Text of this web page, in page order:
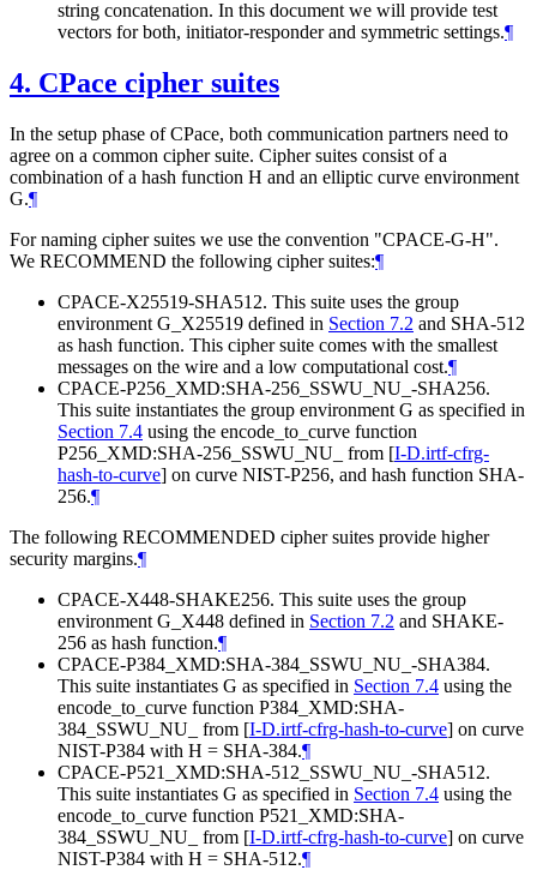
string concatenation. In this document we will provide test
vectors for both, initiator-responder and symmetric settings.¶
4. CPace cipher suites
In the setup phase of CPace, both communication partners need to
agree on a common cipher suite. Cipher suites consist of a
combination of a hash function H and an elliptic curve environment
G.¶
For naming cipher suites we use the convention "CPACE-G-H".
We RECOMMEND the following cipher suites:¶
CPACE-X25519-SHA512. This suite uses the group
environment G_X25519 defined in Section 7.2 and SHA-512
as hash function. This cipher suite comes with the smallest
messages on the wire and a low computational cost.¶
CPACE-P256_XMD:SHA-256_SSWU_NU_-SHA256.
This suite instantiates the group environment G as specified in
Section 7.4 using the encode_to_curve function
P256_XMD:SHA-256_SSWU_NU_ from [I-D.irtf-cfrg-
hash-to-curve] on curve NIST-P256, and hash function SHA-
256.¶
The following RECOMMENDED cipher suites provide higher
security margins.¶
CPACE-X448-SHAKE256. This suite uses the group
environment G_X448 defined in Section 7.2 and SHAKE-
256 as hash function.¶
CPACE-P384_XMD:SHA-384_SSWU_NU_-SHA384.
This suite instantiates G as specified in Section 7.4 using the
encode_to_curve function P384_XMD:SHA-
384_SSWU_NU_ from [I-D.irtf-cfrg-hash-to-curve] on curve
NIST-P384 with H = SHA-384.¶
CPACE-P521_XMD:SHA-512_SSWU_NU_-SHA512.
This suite instantiates G as specified in Section 7.4 using the
encode_to_curve function P521_XMD:SHA-
384_SSWU_NU_ from [I-D.irtf-cfrg-hash-to-curve] on curve
NIST-P384 with H = SHA-512.¶